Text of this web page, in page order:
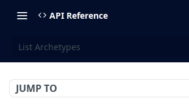
API Reference
List Archetypes
JUMP TO